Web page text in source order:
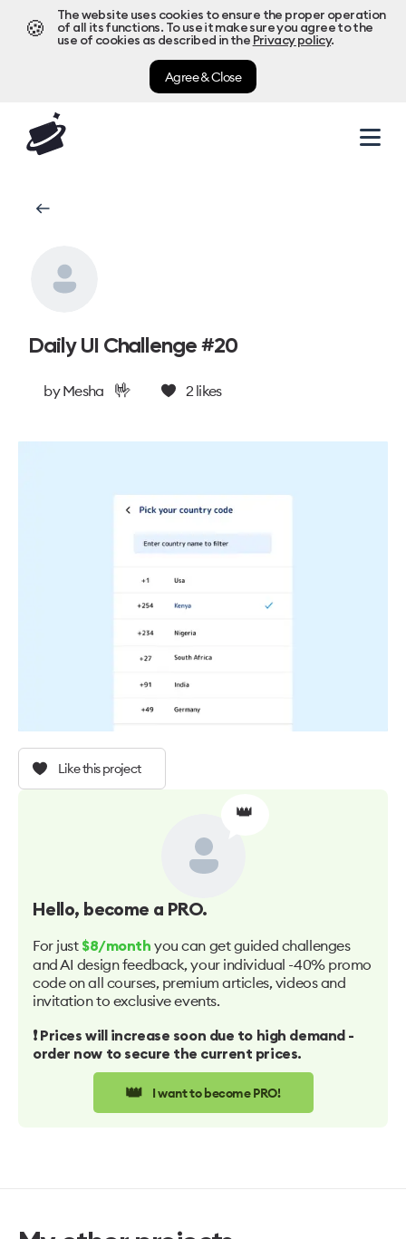
🍪
The website uses cookies to ensure the proper operation
of all its functions. To use it make sure you agree to the
use of cookies as described in the Privacy policy.
Agree & Close
Daily UI Challenge #20
byMesha 🤟 2likes
Like this project
👑
Hello, become a PRO.
For just $8/month you can get guided challenges
and AI design feedback, your individual -40% promo
code on all courses, premium articles, videos and
invitation to exclusive events.
❗️ Prices will increase soon due to high demand -
order now to secure the current prices.
👑 I want to become PRO!